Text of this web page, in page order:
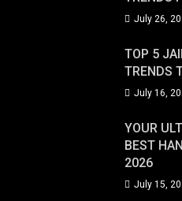
July 26,
TOP 5
TRENDS
July 16,
YOUR
BEST
2026
July 15,